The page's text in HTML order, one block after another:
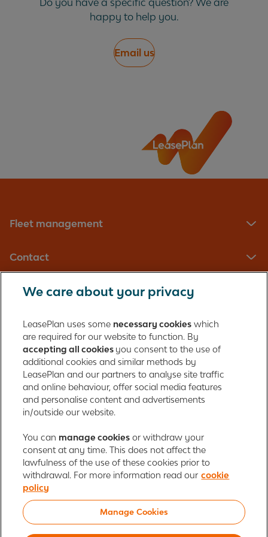
happy to help you.
Email us
Fleet management
Contact
Registered in England with company number: 01397939
165 Bath Road
Slough, Berkshire
SL1 4AA
United Kingdom
Authorised and regulated by the Financial Conduct Authority,
number 312989
Cookie policy Global Privacy Statement
Personal data rights
Gender Pay Gap Report
Motor Finance Commissions
Legal Terms and Conditions
Modern Slavery Statement
Terms of Use
Ayvens corporate
Responsible disclosure
Whistleblowing
© 2026 ALD Automotive | LeasePlan is a leading global sustainable mobility
We care about your privacy
LeasePlan uses some necessary cookies which
are required for our website to function. By
accepting all cookies you consent to the use of
additional cookies and similar methods by
LeasePlan and our partners to analyse site traffic
and online behaviour, offer social media features
and personalise content and advertisements
in/outside our website.
You can manage cookies or withdraw your
consent at any time. This does not affect the
lawfulness of the use of these cookies prior to
withdrawal. For more information read our cookie
policy
Manage Cookies